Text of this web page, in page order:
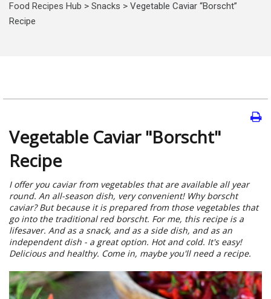
Food Recipes Hub > Snacks > Vegetable Caviar “Borscht”
Recipe
Vegetable Caviar "Borscht"
Recipe
I offer you caviar from vegetables that are available all year
round. An all-season dish, very convenient! Why borscht
caviar? But because it is prepared from those vegetables that
go into the traditional red borscht. For me, this recipe is a
lifesaver. And as a snack, and as a side dish, and as an
independent dish - a great option. Hot and cold. It's easy!
Delicious and healthy. Come in, maybe you'll need a recipe.